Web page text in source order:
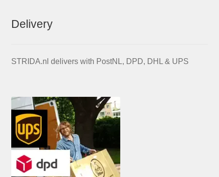
Delivery
STRIDA.nl delivers with PostNL, DPD, DHL & UPS